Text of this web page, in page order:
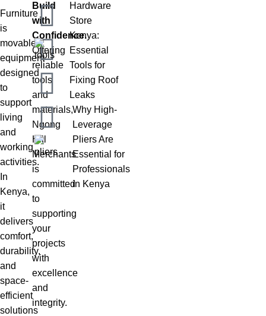
Furniture
is
movable
equipment
designed
to
support
living
and
working
activities.
In
Kenya,
it
delivers
comfort,
durability,
and
space-
efficient
solutions
Build
with
Confidence.
Offering
reliable
tools
and
materials,
Ngong
Hill
Merchants
is
committed
to
supporting
your
projects
with
excellence
and
integrity.
Hardware
Store
Kenya:
Essential
Tools for
Fixing Roof
Leaks
Why High-
Leverage
Pliers Are
Essential for
Professionals
in Kenya